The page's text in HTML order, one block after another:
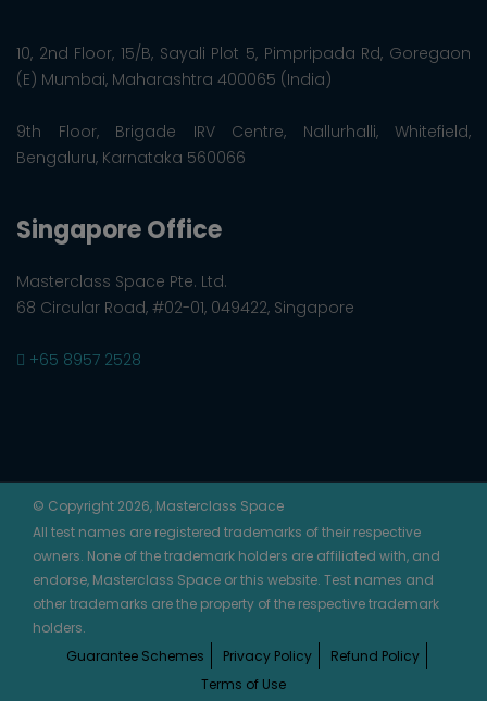
10, 2nd Floor, 15/B, Sayali Plot 5, Pimpripada Rd, Goregaon
(E) Mumbai, Maharashtra 400065 (India)
9th Floor, Brigade IRV Centre, Nallurhalli, Whitefield,
Bengaluru, Karnataka 560066
Singapore Office
Masterclass Space Pte. Ltd.
68 Circular Road, #02-01, 049422, Singapore
+65 8957 2528
© Copyright 2026, Masterclass Space
All test names are registered trademarks of their respective
owners. None of the trademark holders are affiliated with, and
endorse, Masterclass Space or this website. Test names and
other trademarks are the property of the respective trademark
holders.
Guarantee Schemes
Privacy Policy
Refund Policy
Terms of Use